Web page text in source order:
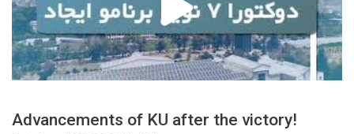
Advancements of KU after the victory!